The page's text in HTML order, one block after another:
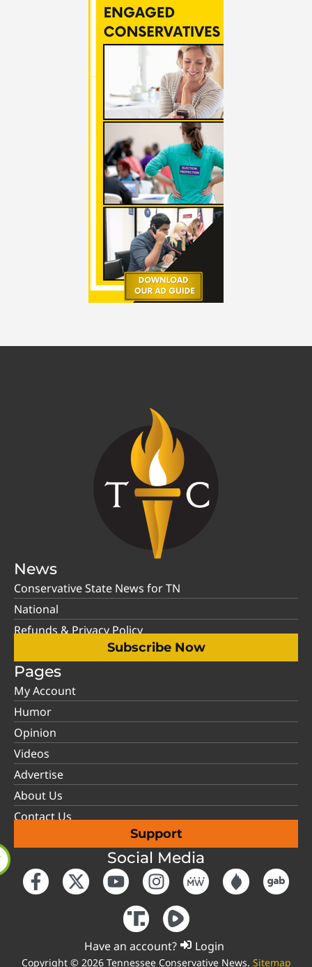
News
Conservative State News for TN
National
Refunds & Privacy Policy
Subscribe Now
Pages
My Account
Humor
Opinion
Videos
Advertise
About Us
Contact Us
Support
Social Media
Have an account? Login
Copyright © 2026 Tennessee Conservative News. Sitemap